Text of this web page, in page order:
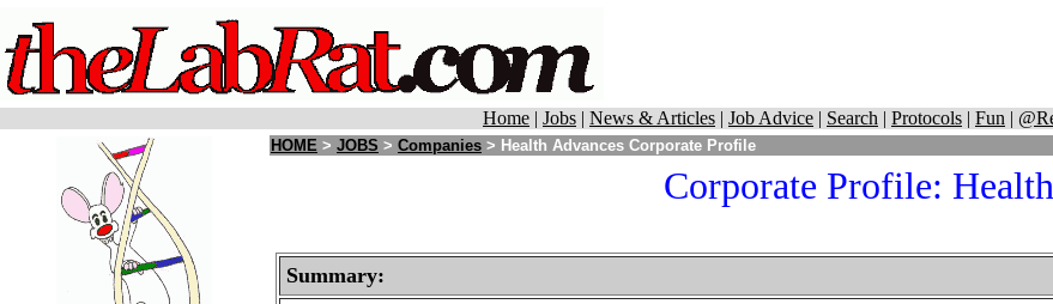
Home | Jobs | News & Articles | Job Advice | Search | Protocols | Fun |
HOME > JOBS > Companies > Health Advances Corporate Profile
Corporate Profile:
Summary: